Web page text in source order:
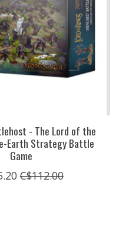
- The Lord of the
Earth Strategy Battle
Game
C$112.00